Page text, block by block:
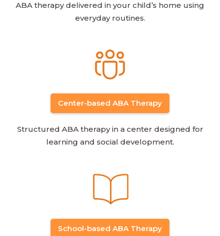
ABA therapy delivered in your child’s home using
everyday routines.
Center-based ABA Therapy
Structured ABA therapy in a center designed for
learning and social development.
School-based ABA Therapy